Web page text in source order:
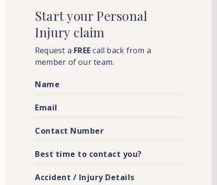
Startyour Personal
Injury claim
Request a FREEcall back from a
member of our team.